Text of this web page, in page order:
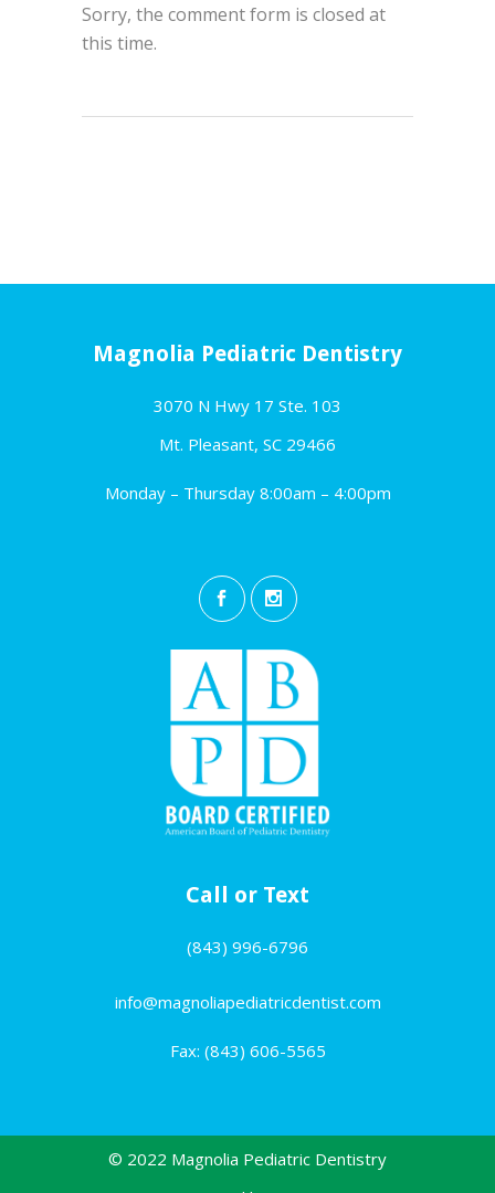
Sorry, the comment form is closed at
this time.
Magnolia Pediatric Dentistry
3070 N Hwy 17 Ste. 103
Mt. Pleasant, SC 29466
Monday – Thursday 8:00am – 4:00pm
Call or Text
(843) 996-6796
info@magnoliapediatricdentist.com
Fax: (843) 606-5565
© 2022 Magnolia Pediatric Dentistry